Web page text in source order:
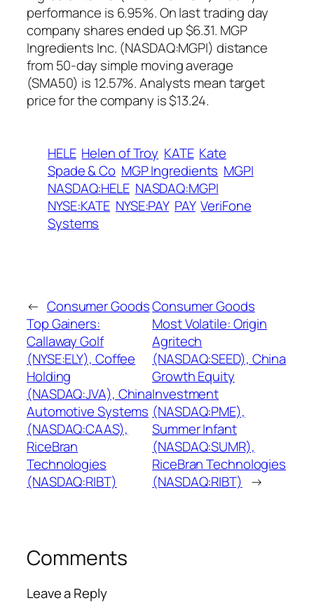
performance is 6.95%. On last trading day
company shares ended up $6.31. MGP
Ingredients Inc. (NASDAQ:MGPI) distance
from 50-day simple moving average
(SMA50) is 12.57%. Analysts mean target
price for the company is $13.24.
HELE Helen of Troy KATE Kate
Spade & Co MGP Ingredients MGPI
NASDAQ:HELE NASDAQ:MGPI
NYSE:KATE NYSE:PAY PAY VeriFone
Systems
← Consumer Goods
Top Gainers:
Callaway Golf
(NYSE:ELY), Coffee
Holding
(NASDAQ:JVA), China
Automotive Systems
(NASDAQ:CAAS),
RiceBran
Technologies
(NASDAQ:RIBT)
Consumer Goods
Most Volatile: Origin
Agritech
(NASDAQ:SEED), China
Growth Equity
Investment
(NASDAQ:PME),
Summer Infant
(NASDAQ:SUMR),
RiceBran Technologies
(NASDAQ:RIBT) →
Comments
Leave a Reply